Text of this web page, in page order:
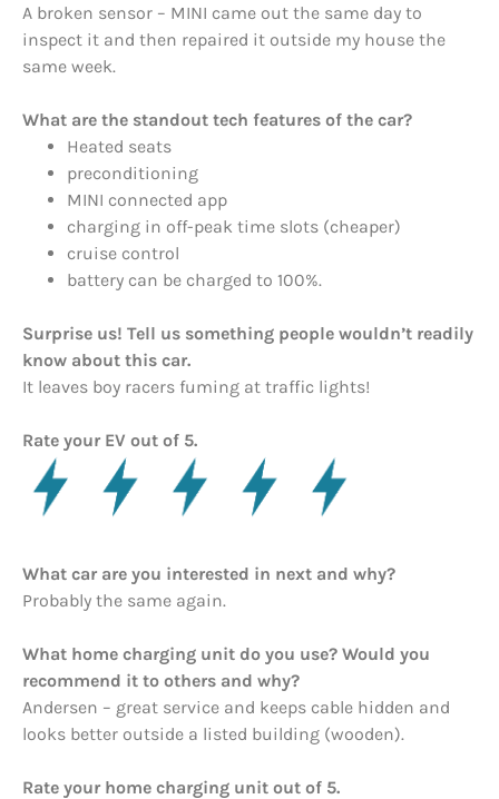
A broken sensor – MINI came out the same day to
inspect it and then repaired it outside my house the
same week.
What are the standout tech features of the car?
Heated seats
preconditioning
MINI connected app
charging in off-peak time slots (cheaper)
cruise control
battery can be charged to 100%.
Surprise us! Tell us something people wouldn’t readily
know about this car.
It leaves boy racers fuming at traffic lights!
Rate your EV out of 5.
What car are you interested in next and why?
Probably the same again.
What home charging unit do you use? Would you
recommend it to others and why?
Andersen – great service and keeps cable hidden and
looks better outside a listed building (wooden).
Rate your home charging unit out of 5.